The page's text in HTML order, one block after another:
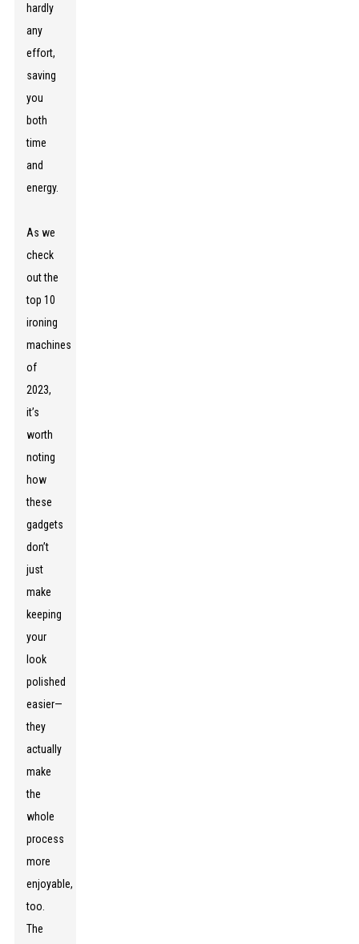
hardly
any
effort,
saving
you
both
time
and
energy.
As we
check
out the
top 10
ironing
machines
of
2023,
it’s
worth
noting
how
these
gadgets
don’t
just
make
keeping
your
look
polished
easier—
they
actually
make
the
whole
process
more
enjoyable,
too.
The